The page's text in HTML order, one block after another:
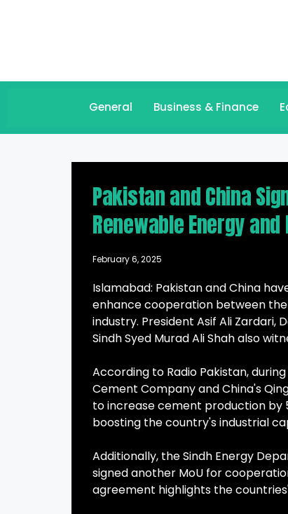
General Business & Finance
Pakistan and China
Renewable Energy
February 6, 2025
Islamabad: Pakistan and China
enhance cooperation between
industry. President Asif Ali Zardari,
Sindh Syed Murad Ali Shah also
According to Radio Pakistan,
Cement Company and China's
to increase cement production by
boosting the country's industrial
Additionally, the Sindh Energy
signed another MoU for
agreement highlights the